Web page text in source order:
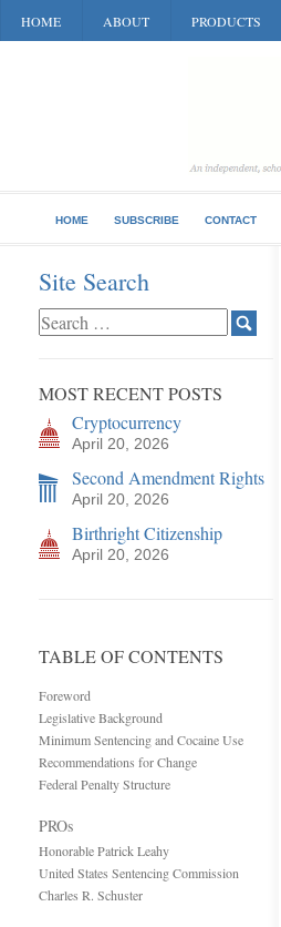
HOME ABOUT PRODUCTS
HOME SUBSCRIBE CONTACT
Site Search
MOST RECENT POSTS
Cryptocurrency
April 20, 2026
Second Amendment Rights
April 20, 2026
Birthright Citizenship
April 20, 2026
TABLE OF CONTENTS
Foreword
Legislative Background
Minimum Sentencing and Cocaine Use
Recommendations for Change
Federal Penalty Structure
PROs
Honorable Patrick Leahy
United States Sentencing Commission
Charles R. Schuster